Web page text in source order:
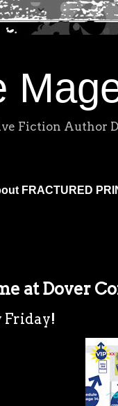
Fiction Author
FRACTURED
at Dover
Friday!